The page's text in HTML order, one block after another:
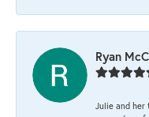
Ryan
Julie and her